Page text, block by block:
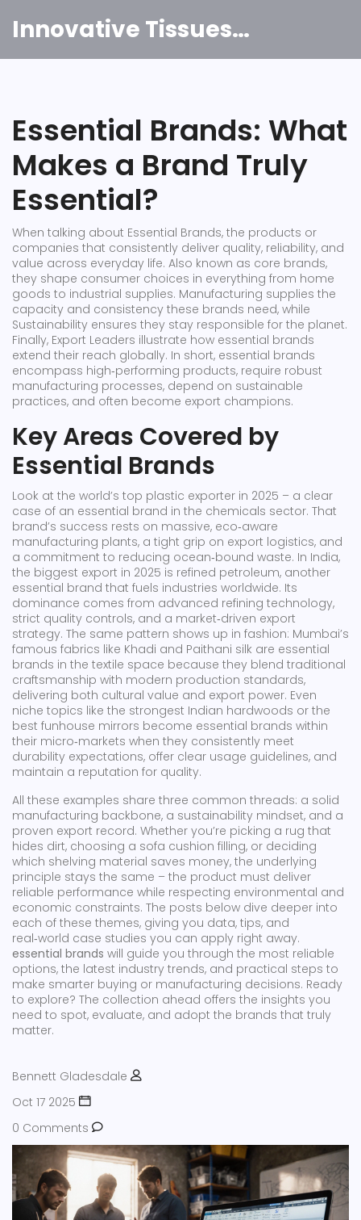
Innovative Tissues India
Essential Brands: What
Makes a Brand Truly
Essential?
When talking about Essential Brands, the products or
companies that consistently deliver quality, reliability, and
value across everyday life. Also known as core brands,
they shape consumer choices in everything from home
goods to industrial supplies. Manufacturing supplies the
capacity and consistency these brands need, while
Sustainability ensures they stay responsible for the planet.
Finally, Export Leaders illustrate how essential brands
extend their reach globally. In short, essential brands
encompass high‑performing products, require robust
manufacturing processes, depend on sustainable
practices, and often become export champions.
Key Areas Covered by
Essential Brands
Look at the world’s top plastic exporter in 2025 – a clear
case of an essential brand in the chemicals sector. That
brand’s success rests on massive, eco‑aware
manufacturing plants, a tight grip on export logistics, and
a commitment to reducing ocean‑bound waste. In India,
the biggest export in 2025 is refined petroleum, another
essential brand that fuels industries worldwide. Its
dominance comes from advanced refining technology,
strict quality controls, and a market‑driven export
strategy. The same pattern shows up in fashion: Mumbai’s
famous fabrics like Khadi and Paithani silk are essential
brands in the textile space because they blend traditional
craftsmanship with modern production standards,
delivering both cultural value and export power. Even
niche topics like the strongest Indian hardwoods or the
best funhouse mirrors become essential brands within
their micro‑markets when they consistently meet
durability expectations, offer clear usage guidelines, and
maintain a reputation for quality.
All these examples share three common threads: a solid
manufacturing backbone, a sustainability mindset, and a
proven export record. Whether you’re picking a rug that
hides dirt, choosing a sofa cushion filling, or deciding
which shelving material saves money, the underlying
principle stays the same – the product must deliver
reliable performance while respecting environmental and
economic constraints. The posts below dive deeper into
each of these themes, giving you data, tips, and
real‑world case studies you can apply right away.
essential brands will guide you through the most reliable
options, the latest industry trends, and practical steps to
make smarter buying or manufacturing decisions. Ready
to explore? The collection ahead offers the insights you
need to spot, evaluate, and adopt the brands that truly
matter.
Bennett Gladesdale
Oct 17 2025
0 Comments